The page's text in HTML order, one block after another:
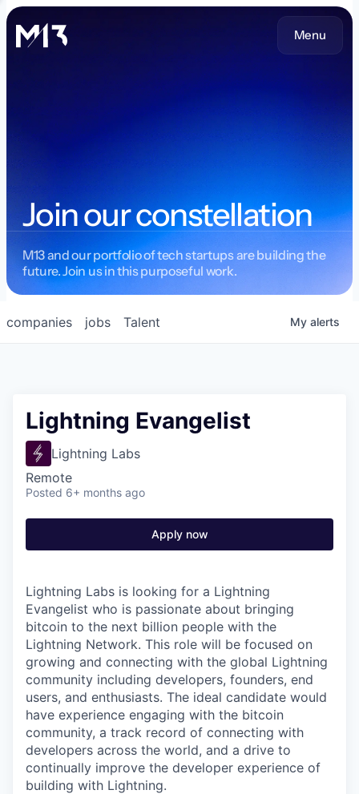
Menu
Join our constellation
M13 and our portfolio of tech startups are building the
future. Join us in this purposeful work.
jobs
companies Talent My alerts
Lightning Evangelist
Lightning Labs
Remote
Posted 6+ months ago
Apply now
Lightning Labs is looking for a Lightning
Evangelist who is passionate about bringing
bitcoin to the next billion people with the
Lightning Network. This role will be focused on
growing and connecting with the global Lightning
community including developers, founders, end
users, and enthusiasts. The ideal candidate would
have experience engaging with the bitcoin
community, a track record of connecting with
developers across the world, and a drive to
continually improve the developer experience of
building with Lightning.